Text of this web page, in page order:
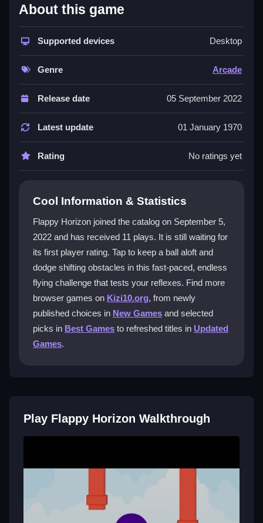
What Stands Out
Flappy Horizon captures the classicarcade game
feel with its quick reactions and repetitive action. You
control aball gameusing basic taps to navigate
through obstacles, making it a true
experience. The game features shifting barriers and a
focus onavoidmechanics, creating a chaotic yet
addictive loop. While the background and font may
seem simple, the core challenge of timing your taps to
survive keeps players engaged. It is a single-player,
reflex-based title that rewards patience and precise
input.
Can I play Flappy Horizon on my phone?
Yes, Flappy Horizon supports mobile devices with
touch controls, so you can tap to fly anywhere.
What is the main goal in Flappy Horizon?
The goal is to tap the ball to avoid obstacles and
achieve the highest score possible before crashing.
Does Flappy Horizon have any cheats or
How do I improve my high score in
Flappy Horizon?
To begin, simply tap the screen to make the ball jump
About this game
Supported devices Desktop
Genre Arcade
Release date 05 September 2022
Latest update 01 January 1970
Rating No ratings yet
Cool Information & Statistics
Flappy Horizon joined the catalog on September 5,
2022 and has received 11 plays. It is still waiting for
its first player rating. Tap to keep a ball aloft and
dodge shifting obstacles in this fast-paced, endless
flying challenge that tests your reflexes. Find more
browser games on Kizi10.org, from newly
published choices in New Games and selected
picks in Best Games to refreshed titles in Updated
Games.
Play Flappy Horizon Walkthrough